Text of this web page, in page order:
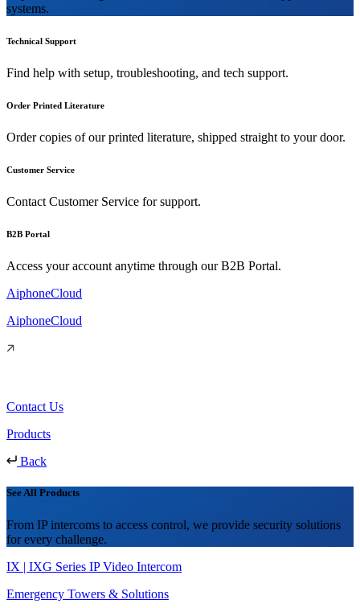
systems.
Technical Support
Find help with setup, troubleshooting, and tech support.
Order Printed Literature
Order copies of our printed literature, shipped straight to your door.
Customer Service
Contact Customer Service for support.
B2B Portal
Access your account anytime through our B2B Portal.
AiphoneCloud
AiphoneCloud
Contact Us
Products
Back
See All Products
From IP intercoms to access control, we provide security solutions
for every challenge.
IX | IXG Series IP Video Intercom
Emergency Towers & Solutions